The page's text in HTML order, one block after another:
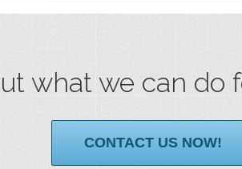
what we can do
CONTACT US NOW!